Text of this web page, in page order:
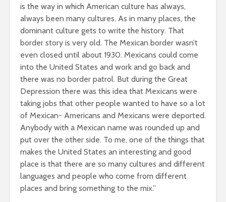
is the way in which American culture has always,
always been many cultures. As in many places, the
dominant culture gets to write the history. That
border story is very old. The Mexican border wasn’t
even closed until about 1930. Mexicans could come
into the United States and work and go back and
there was no border patrol. But during the Great
Depression there was this idea that Mexicans were
taking jobs that other people wanted to have so a lot
of Mexican- Americans and Mexicans were deported.
Anybody with a Mexican name was rounded up and
put over the other side. To me, one of the things that
makes the United States an interesting and good
place is that there are so many cultures and different
languages and people who come from different
places and bring something to the mix.”